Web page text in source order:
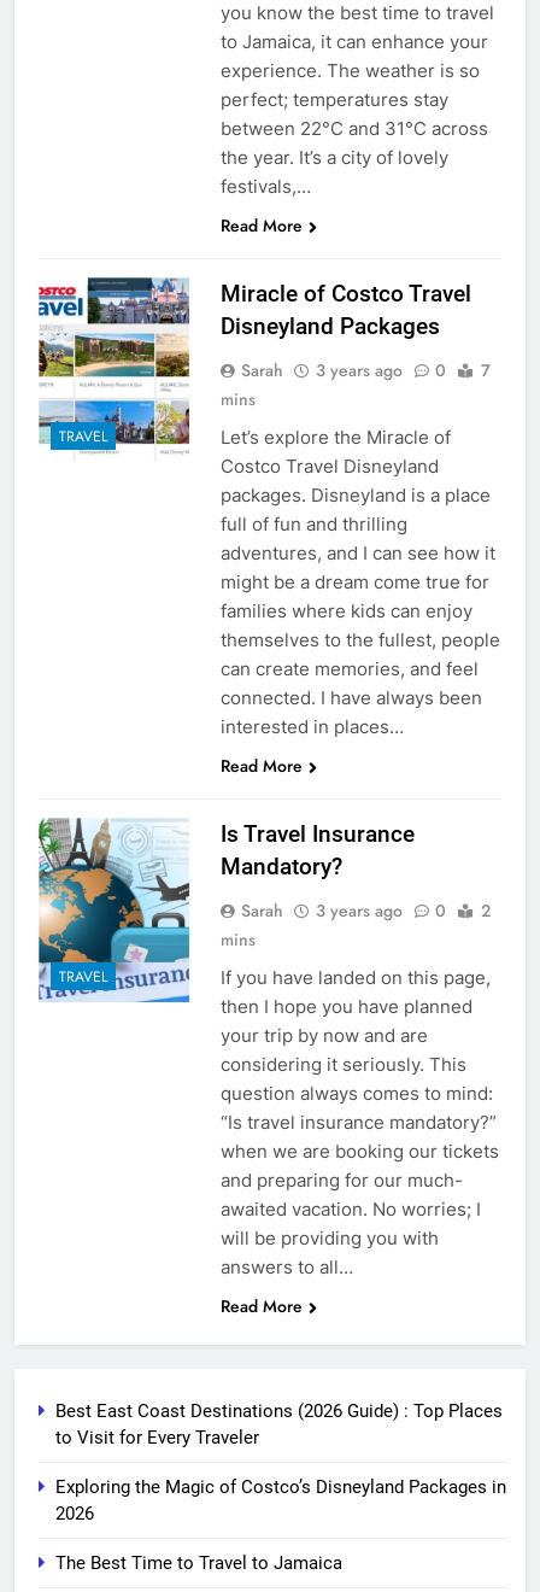
you know the best time to travel
to Jamaica, it can enhance your
experience. The weather is so
perfect; temperatures stay
between 22°C and 31°C across
the year. It’s a city of lovely
festivals,…
Read More
TRAVEL
Miracle of Costco Travel
Disneyland Packages
Sarah 3 years ago 0
7
mins
Let’s explore the Miracle of
Costco Travel Disneyland
packages. Disneyland is a place
full of fun and thrilling
adventures, and I can see how it
might be a dream come true for
families where kids can enjoy
themselves to the fullest, people
can create memories, and feel
connected. I have always been
interested in places…
Read More
TRAVEL
Is Travel Insurance
Mandatory?
Sarah 3 years ago 0
2
mins
If you have landed on this page,
then I hope you have planned
your trip by now and are
considering it seriously. This
question always comes to mind:
“Is travel insurance mandatory?”
when we are booking our tickets
and preparing for our much-
awaited vacation. No worries; I
will be providing you with
answers to all…
Read More
Best East Coast Destinations (2026 Guide) : Top Places
to Visit for Every Traveler
Exploring the Magic of Costco’s Disneyland Packages in
2026
The Best Time to Travel to Jamaica